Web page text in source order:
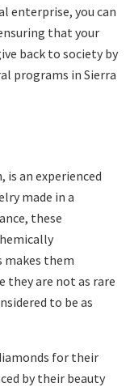
enterprise, you can
that your
back to society by
programs in Sierra
is an experienced
made in a
these
makes them
they are not as rare
to be as
for their
by their beauty